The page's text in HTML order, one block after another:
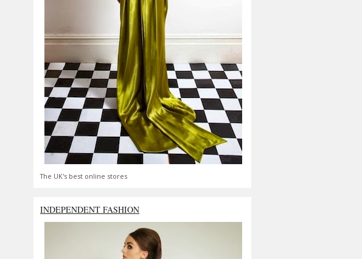
The UK's best online stores
INDEPENDENT FASHION